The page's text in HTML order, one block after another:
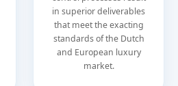
in superior deliverables
that meet the exacting
standards of the Dutch
and European luxury
market.